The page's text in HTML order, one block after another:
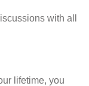
with all
lifetime, you